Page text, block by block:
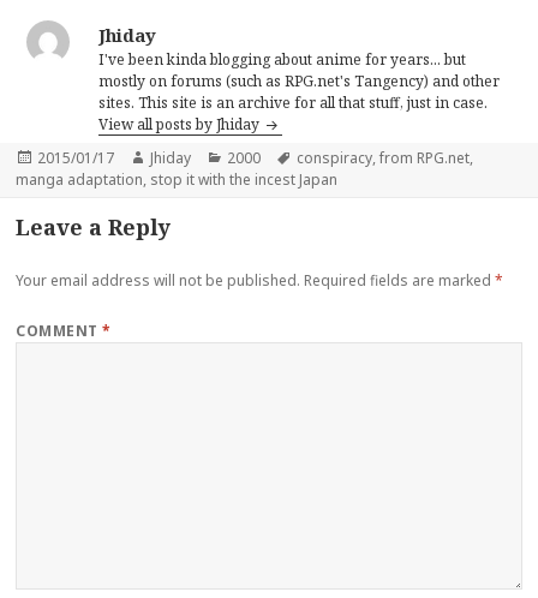
Jhiday
I've been kinda blogging about anime for years... but
mostly on forums (such as RPG.net's Tangency) and other
sites. This site is an archive for all that stuff, just in case.
View all posts by Jhiday
Posted
on
2015/01/17 Author
Jhiday Categories
2000 Tags
conspiracy,from RPG.net,
manga adaptation, stop it with the incest Japan
Leave a Reply
Your email address will not be published. Required fields are marked*
COMMENT*